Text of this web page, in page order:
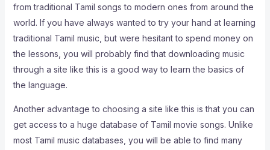
from traditional Tamil songs to modern ones from around the
world. If you have always wanted to try your hand at learning
traditional Tamil music, but were hesitant to spend money on
the lessons, you will probably find that downloading music
through a site like this is a good way to learn the basics of
the language.
Another advantage to choosing a site like this is that you can
get access to a huge database of Tamil movie songs. Unlike
most Tamil music databases, you will be able to find many